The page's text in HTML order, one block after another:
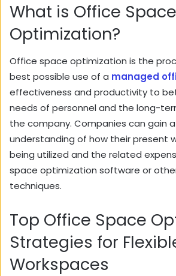
What is Office Space
Optimization?
Office space optimization is the
best possible use of a managed
effectiveness and productivity to
needs of personnel and the long-
the company. Companies can gain
understanding of how their present
being utilized and the related
space optimization software or
techniques.
Top Office Space
Strategies for
Workspaces